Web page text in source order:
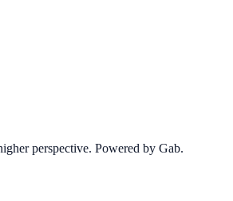
perspective. Powered by Gab.